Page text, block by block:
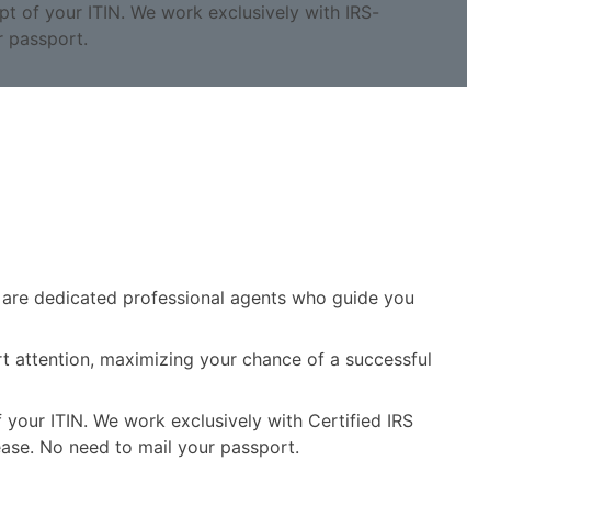
of your ITIN. We work exclusively with IRS-
passport.
dedicated professional agents who guide you
maximizing your chance of a successful
ITIN. We work exclusively with Certified IRS
No need to mail your passport.